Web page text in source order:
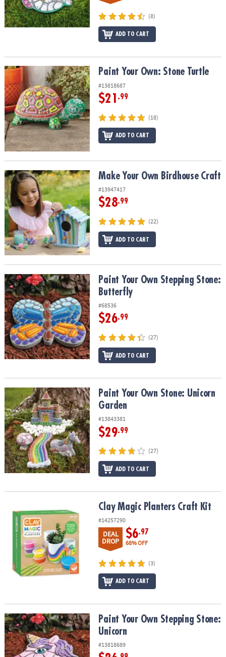
(8)
ADD TO CART
Paint Your Own: Stone TurtlePaint Your Own: Stone Turtle
#13818687
$21 .99
(18)
ADD TO CART
Make Your Own Birdhouse CraftMake Your Own Birdhouse Craft
#13947417
$28.99
(22)
ADD TO CART
Paint Your Own Stepping Stone: ButterflyPaint Your Own Stepping Stone:
Butterfly
#68536
$26.99
(27)
ADD TO CART
Paint Your Own Stone: Unicorn GardenPaint Your Own Stone: Unicorn
Garden
#13843381
$29.99
(27)
ADD TO CART
Clay Magic Planters Craft Kit
#14257290
DEAL
DROP
$6.97
68% OFF
(3)
ADD TO CART
Paint Your Own Stepping Stone: UnicornPaint Your Own Stepping Stone:
Unicorn
#13818689